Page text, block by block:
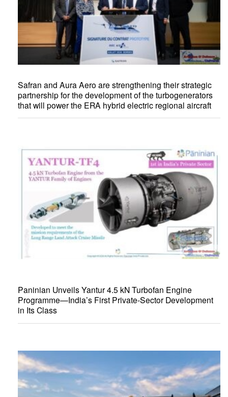
Safran and Aura Aero are strengthening their strategic
partnership for the development of the turbogenerators
that will power the ERA hybrid electric regional aircraft
Paninian Unveils Yantur 4.5 kN Turbofan Engine
Programme—India’s First Private-Sector Development
in Its Class